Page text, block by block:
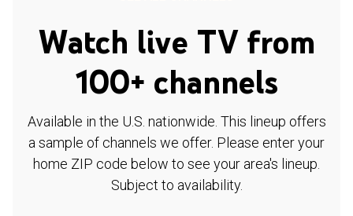
Watch live TV from
100+ channels
Available in the U.S. nationwide. This lineup offers
a sample of channels we offer. Please enter your
home ZIP code below to see your area's lineup.
Subject to availability.